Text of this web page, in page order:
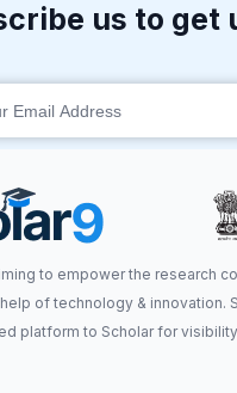
us to get
to empower the research
of technology & innovation.
platform to Scholar for